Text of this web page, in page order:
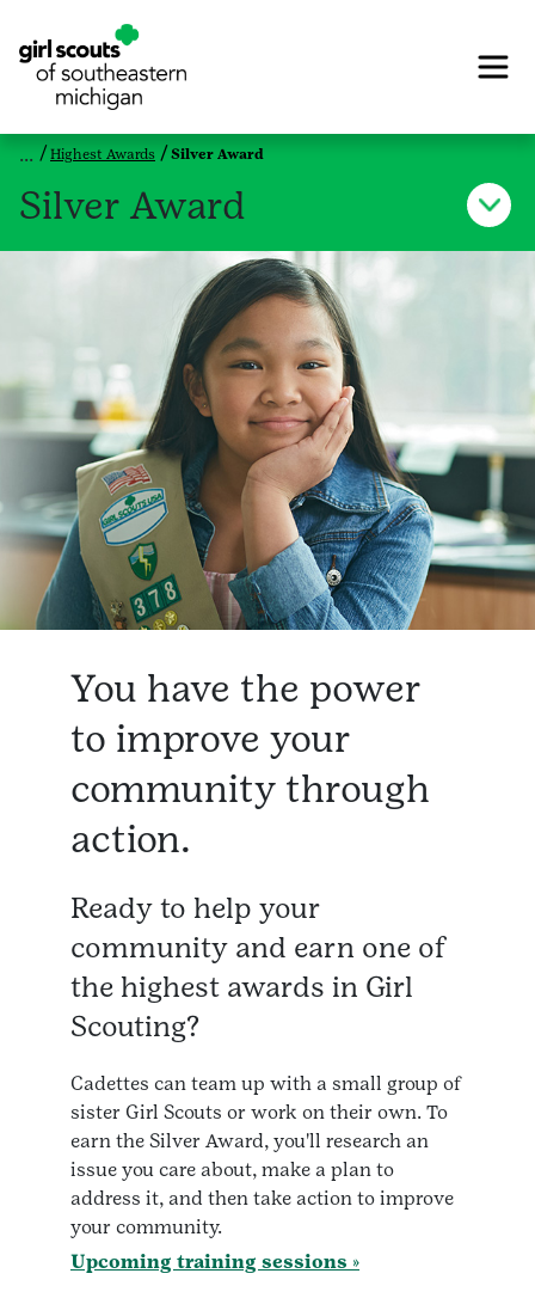
Highest Awards Silver Award
Silver Award
You have the power
to improve your
community through
action.
Ready to help your
community and earn one of
the highest awards in Girl
Scouting?
Cadettes can team up with a small group of
sister Girl Scouts or work on their own. To
earn the Silver Award, you'll research an
issue you care about, make a plan to
address it, and then take action to improve
your community.
Upcoming training sessions »